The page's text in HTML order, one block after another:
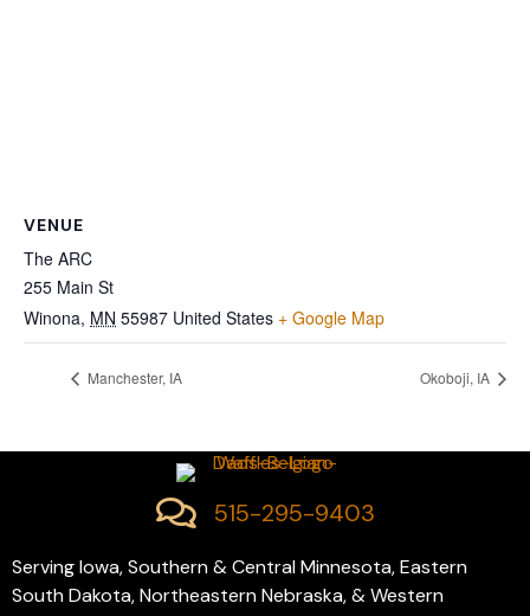
VENUE
The ARC
255 Main St
Winona, MN 55987 United States + Google Map
Manchester, IA Okoboji, IA
515-295-9403
Serving Iowa, Southern & Central Minnesota, Eastern
South Dakota, Northeastern Nebraska, & Western